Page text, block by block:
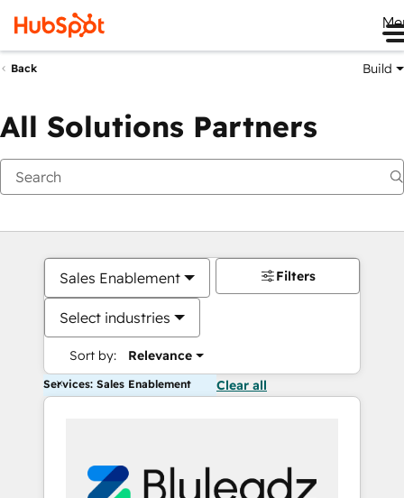
Back Build
All Solutions Partners
Sales Enablement
Select industries
Sort by: Relevance
Filters
Services: Sales Enablement Clear all